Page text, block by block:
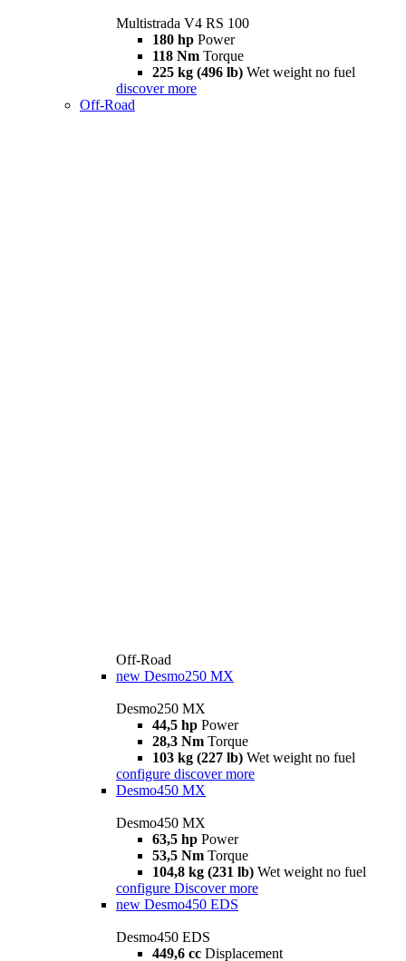
Multistrada V4 RS 100
180 hp Power
118 Nm Torque
225 kg (496 lb) Wet weight no fuel
discover more
Off-Road
Off-Road
new Desmo250 MX
Desmo250 MX
44,5 hp Power
28,3 Nm Torque
103 kg (227 lb) Wet weight no fuel
configure discover more
Desmo450 MX
Desmo450 MX
63,5 hp Power
53,5 Nm Torque
104,8 kg (231 lb) Wet weight no fuel
configure Discover more
new Desmo450 EDS
Desmo450 EDS
449,6 cc Displacement